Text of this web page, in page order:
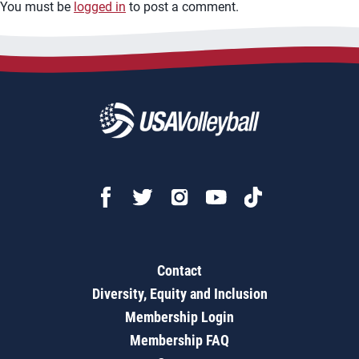
You must be logged in to post a comment.
Contact
Diversity, Equity and Inclusion
Membership Login
Membership FAQ